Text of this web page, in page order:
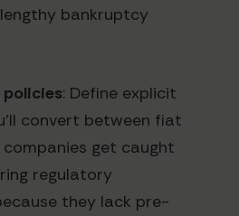
bankruptcy
: Define explicit
convert between fiat
get caught
regulatory
they lack pre-